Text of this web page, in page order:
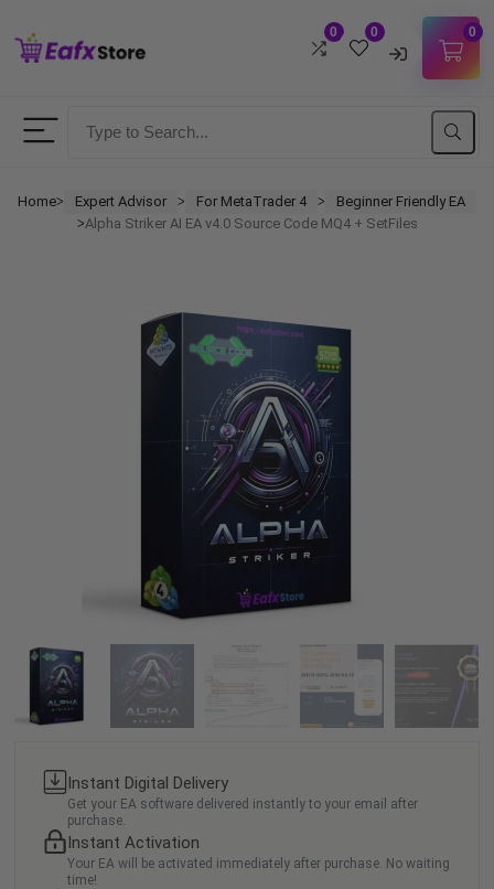
0 0
LOGIN
Don't have an account?Sign up
0
Homeᐳ Expert Advisor ᐳ For MetaTrader 4 ᐳ Beginner Friendly EA
ᐳAlpha Striker AI EA v4.0 Source Code MQ4 + SetFiles
Instant Digital Delivery
Get your EA software delivered instantly to your email after
purchase.
Instant Activation
Your EA will be activated immediately after purchase. No waiting
time!